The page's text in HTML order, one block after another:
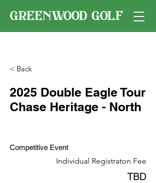
< Back
2025 Double Eagle Tour
Chase Heritage - North
Competitive Event
Individual Registraton Fee
TBD